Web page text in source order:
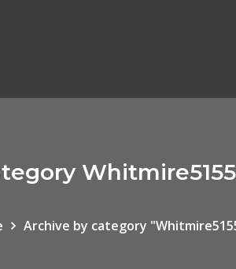
Archive by category